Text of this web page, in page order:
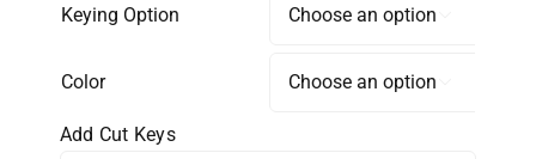
Keying Option
Color
Add Cut Keys